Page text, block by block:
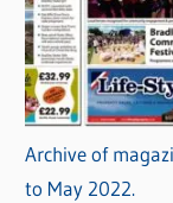
Archive of
to May 2022.